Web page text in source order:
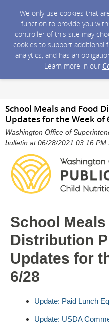
We only use cookies that
function to provide you
controller of this site may
cookies to support additional
analytics, and has an
Learn more in our
School Meals and Food
Updates for the Week of
Washington Office of
bulletin at 06/28/2021 03:16 PM
School
Distribution
Updates for
6/28
Update: Paid Lunch
Update: USDA